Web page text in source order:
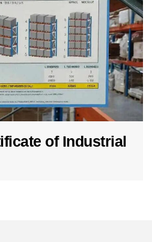
of Industrial